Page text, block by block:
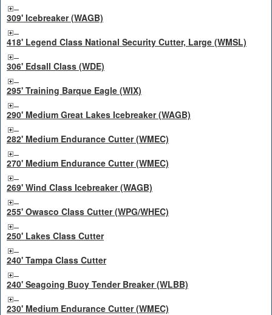
309' Icebreaker (WAGB)
418' Legend Class National Security Cutter, Large (WMSL)
306' Edsall Class (WDE)
295' Training Barque Eagle (WIX)
290' Medium Great Lakes Icebreaker (WAGB)
282' Medium Endurance Cutter (WMEC)
270' Medium Endurance Cutter (WMEC)
269' Wind Class Icebreaker (WAGB)
255' Owasco Class Cutter (WPG/WHEC)
250' Lakes Class Cutter
240' Tampa Class Cutter
240' Seagoing Buoy Tender Breaker (WLBB)
230' Medium Endurance Cutter (WMEC)